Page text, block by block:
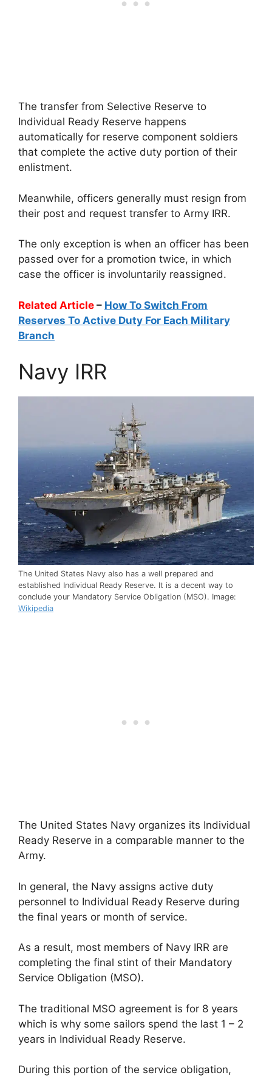
The transfer from Selective Reserve to
Individual Ready Reserve happens
automatically for reserve component soldiers
that complete the active duty portion of their
enlistment.
Meanwhile, officers generally must resign from
their post and request transfer to Army IRR.
The only exception is when an officer has been
passed over for a promotion twice, in which
case the officer is involuntarily reassigned.
Related Article – How To Switch From
Reserves To Active Duty For Each Military
Branch
Navy IRR
The United States Navy also has a well prepared and
established Individual Ready Reserve. It is a decent way to
conclude your Mandatory Service Obligation (MSO). Image:
Wikipedia
The United States Navy organizes its Individual
Ready Reserve in a comparable manner to the
Army.
In general, the Navy assigns active duty
personnel to Individual Ready Reserve during
the final years or month of service.
As a result, most members of Navy IRR are
completing the final stint of their Mandatory
Service Obligation (MSO).
The traditional MSO agreement is for 8 years
which is why some sailors spend the last 1 – 2
years in Individual Ready Reserve.
During this portion of the service obligation,